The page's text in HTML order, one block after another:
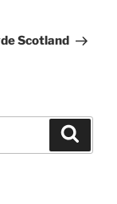
Scotland